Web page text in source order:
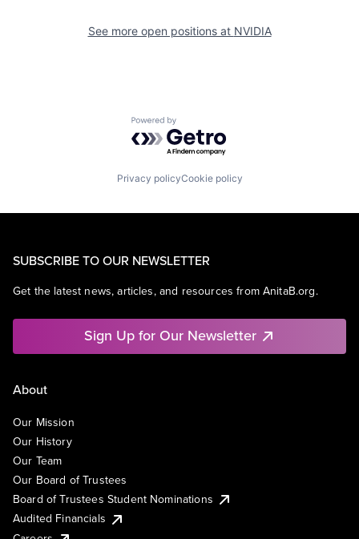
See more open positions at NVIDIA
Powered by Getro.com
Privacy policyCookie policy
SUBSCRIBE TO OUR NEWSLETTER
Get the latest news, articles, and resources from AnitaB.org.
Sign Up for Our Newsletter
About
Our Mission
Our History
Our Team
Our Board of Trustees
Board of Trustees Student Nominations
Audited Financials